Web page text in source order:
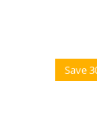
Save